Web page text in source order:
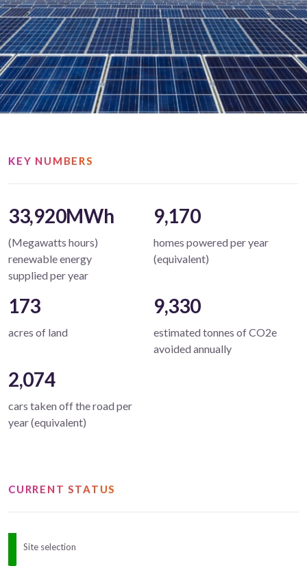
KEY NUMBERS
33,920MWh
(Megawatts hours)
renewable energy
supplied per year
9,170
homes powered per year
(equivalent)
173
acres of land
9,330
estimated tonnes of CO2e
avoided annually
2,074
cars taken off the road per
year (equivalent)
CURRENT STATUS
Site selection